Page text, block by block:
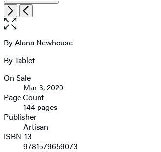
Item
1
of
12
NextPrevious
Open
the
size
image
Contributors
ByAlana Newhouse
ByTablet
Formats
and
Prices
On Sale
Mar 3, 2020
Page Count
144 pages
Publisher
Artisan
ISBN-13
9781579659073